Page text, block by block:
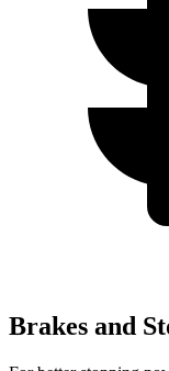
Brakes and